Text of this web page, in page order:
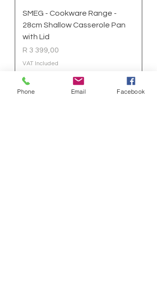
SMEG - Cookware Range -
28cm Shallow Casserole Pan
with Lid
Price
R 3 399,00
VAT Included
Phone Email Facebook